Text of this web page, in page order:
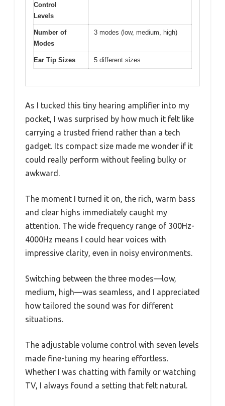
Control
Levels
Number of
Modes
3 modes (low, medium, high)
Ear Tip Sizes 5 different sizes
As I tucked this tiny hearing amplifier into my
pocket, I was surprised by how much it felt like
carrying a trusted friend rather than a tech
gadget. Its compact size made me wonder if it
could really perform without feeling bulky or
awkward.
The moment I turned it on, the rich, warm bass
and clear highs immediately caught my
attention. The wide frequency range of 300Hz-
4000Hz means I could hear voices with
impressive clarity, even in noisy environments.
Switching between the three modes—low,
medium, high—was seamless, and I appreciated
how tailored the sound was for different
situations.
The adjustable volume control with seven levels
made fine-tuning my hearing effortless.
Whether I was chatting with family or watching
TV, I always found a setting that felt natural.